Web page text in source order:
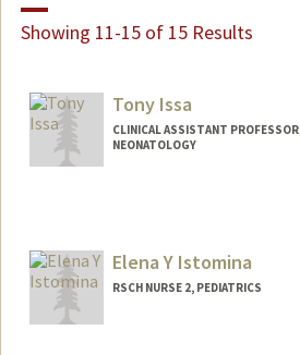
Showing 11-15 of 15 Results
Tony Issa
CLINICAL ASSISTANT
NEONATOLOGY
Elena Y Istomina
RSCH NURSE 2, PEDIATRICS